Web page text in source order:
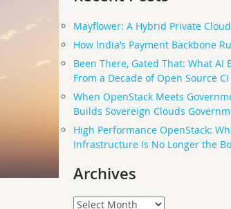
Mayflower: A Hybrid Private
How India’s Payment Backbone
Been There, Gated That: What AI
From a Decade of Open Source CI
When OpenStack Meets
Builds Sovereign Clouds
High Performance OpenStack:
Infrastructure Is No Longer the
Archives
Archives